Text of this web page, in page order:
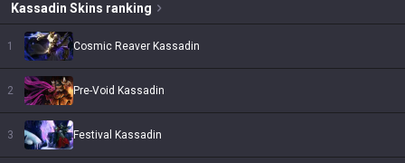
Kassadin Skins ranking
1 Cosmic Reaver Kassadin
2 Pre-Void Kassadin
3 Festival Kassadin